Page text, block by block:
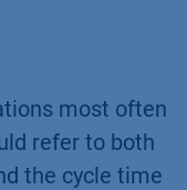
most often
refer to both
the cycle time